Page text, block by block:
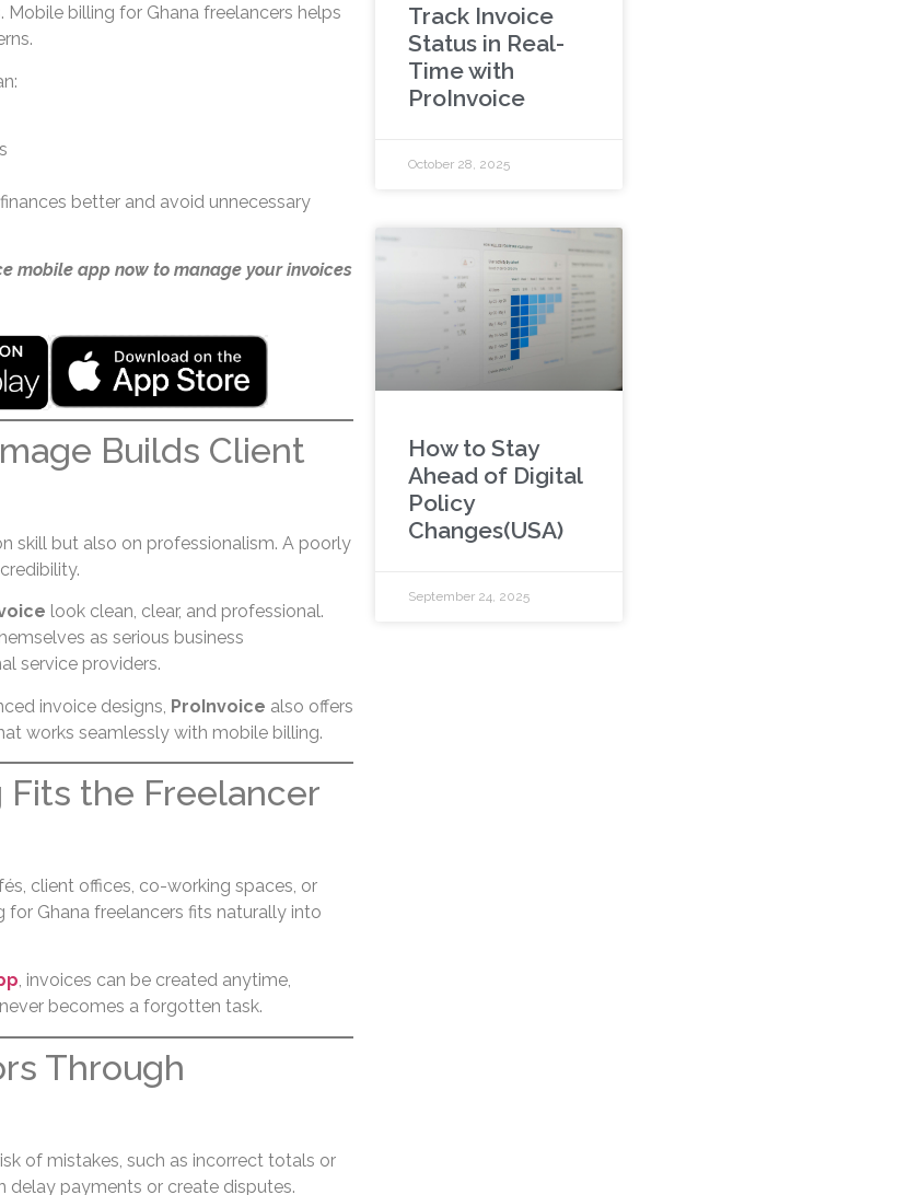
billing for Ghana freelancers helps
better and avoid unnecessary
mobile app now to manage your invoices
Builds Client
skill but also on professionalism. A poorly
look clean, clear, and professional.
as serious business
service providers.
invoice designs, ProInvoice also offers
works seamlessly with mobile billing.
the Freelancer
client offices, co-working spaces, or
for Ghana freelancers fits naturally into
, invoices can be created anytime,
becomes a forgotten task.
Through
of mistakes, such as incorrect totals or
delay payments or create disputes.
Track Invoice
Status in Real-
Time with
ProInvoice
October 28, 2025
How to Stay
Ahead of Digital
Policy
Changes(USA)
September 24, 2025